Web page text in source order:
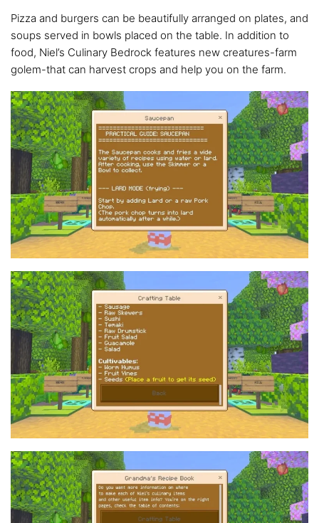
Pizza and burgers can be beautifully arranged on plates, and
soups served in bowls placed on the table. In addition to
food, Niel’s Culinary Bedrock features new creatures-farm
golem-that can harvest crops and help you on the farm.